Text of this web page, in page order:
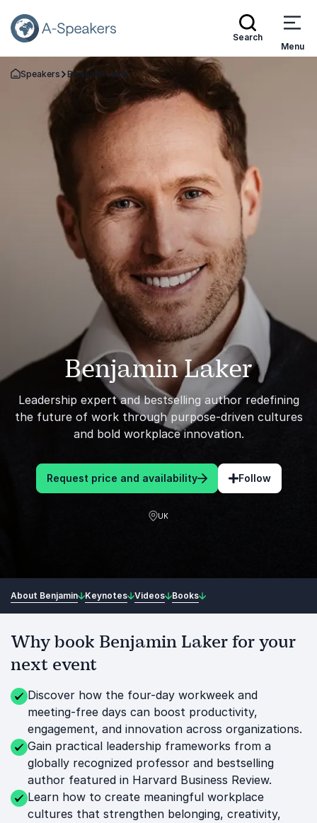
Search
Menu
Go Back to the Homepage
Speakers Benjamin Laker
Benjamin Laker
Leadership expert and bestselling author redefining
the future of work through purpose-driven cultures
and bold workplace innovation.
Request price and availability Follow
UK
About Benjamin Keynotes Videos Books
Why book Benjamin Laker for your
next event
Discover how the four-day workweek and
meeting-free days can boost productivity,
engagement, and innovation across organizations.
Gain practical leadership frameworks from a
globally recognized professor and bestselling
author featured in Harvard Business Review.
Learn how to create meaningful workplace
cultures that strengthen belonging, creativity,